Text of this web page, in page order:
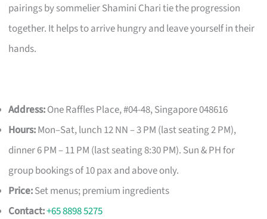
pairings by sommelier Shamini Chari tie the progression
together. It helps to arrive hungry and leave yourself in their
hands.
Address:One Raffles Place, #04-48, Singapore 048616
Hours:Mon–Sat, lunch 12 NN – 3 PM (last seating 2 PM),
dinner 6 PM – 11 PM (last seating 8:30 PM). Sun & PH for
group bookings of 10 pax and above only.
Price:Set menus; premium ingredients
Contact:+65 8898 5275